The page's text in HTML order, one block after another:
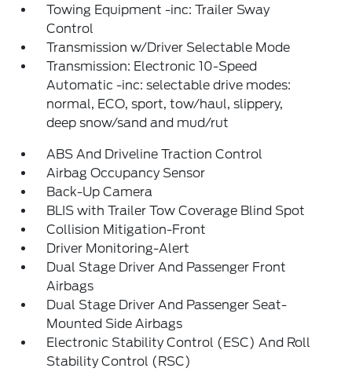
Towing Equipment -inc: Trailer Sway
Control
Transmission w/Driver Selectable Mode
Transmission: Electronic 10-Speed
Automatic -inc: selectable drive modes:
normal, ECO, sport, tow/haul, slippery,
deep snow/sand and mud/rut
ABS And Driveline Traction Control
Airbag Occupancy Sensor
Back-Up Camera
BLIS with Trailer Tow Coverage Blind Spot
Collision Mitigation-Front
Driver Monitoring-Alert
Dual Stage Driver And Passenger Front
Airbags
Dual Stage Driver And Passenger Seat-
Mounted Side Airbags
Electronic Stability Control (ESC) And Roll
Stability Control (RSC)